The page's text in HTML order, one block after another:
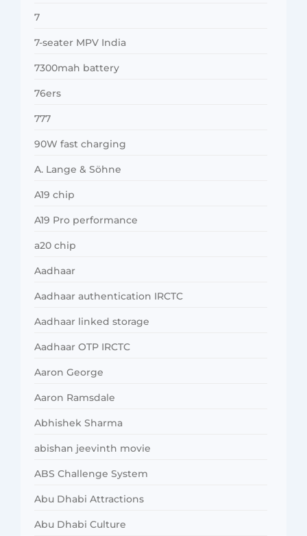
7
7-seater MPV India
7300mah battery
76ers
777
90W fast charging
A. Lange & Söhne
A19 chip
A19 Pro performance
a20 chip
Aadhaar
Aadhaar authentication IRCTC
Aadhaar linked storage
Aadhaar OTP IRCTC
Aaron George
Aaron Ramsdale
Abhishek Sharma
abishan jeevinth movie
ABS Challenge System
Abu Dhabi Attractions
Abu Dhabi Culture